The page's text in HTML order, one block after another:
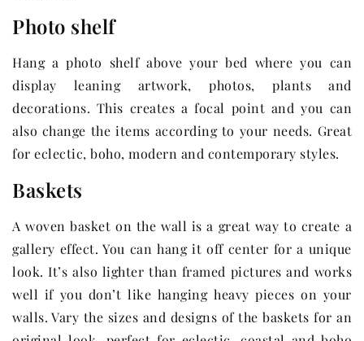
Photo shelf
Hang a photo shelf above your bed where you can
display leaning artwork, photos, plants and
decorations. This creates a focal point and you can
also change the items according to your needs. Great
for eclectic, boho, modern and contemporary styles.
Baskets
A woven basket on the wall is a great way to create a
gallery effect. You can hang it off center for a unique
look. It’s also lighter than framed pictures and works
well if you don’t like hanging heavy pieces on your
walls. Vary the sizes and designs of the baskets for an